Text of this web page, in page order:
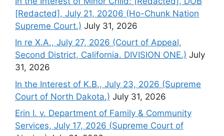
[Redacted], July 21, 20206 (Ho-Chunk Nation
Supreme Court.) July 31, 2026
In re X.A., July 27, 2026 (Court of Appeal,
Second District, California. DIVISION ONE.) July
31, 2026
In the Interest of K.B., July 23, 2026 (Supreme
Court of North Dakota.) July 31, 2026
Erin I. v. Department of Family & Community
Services, July 17, 2026 (Supreme Court of